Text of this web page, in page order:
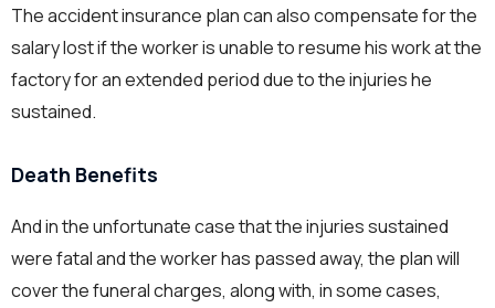
The accident insurance plan can also compensate for the
salary lost if the worker is unable to resume his work at the
factory for an extended period due to the injuries he
sustained.
Death Benefits
And in the unfortunate case that the injuries sustained
were fatal and the worker has passed away, the plan will
cover the funeral charges, along with, in some cases,